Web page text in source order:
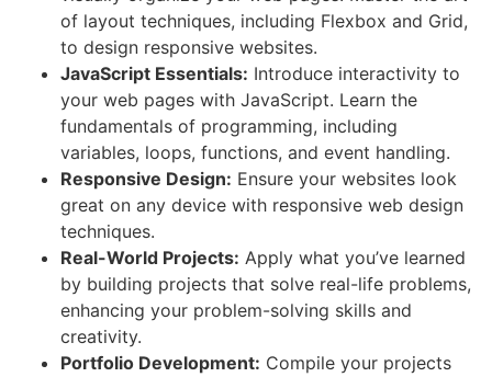
of layout techniques, including Flexbox and Grid,
to design responsive websites.
JavaScript Essentials: Introduce interactivity to
your web pages with JavaScript. Learn the
fundamentals of programming, including
variables, loops, functions, and event handling.
Responsive Design: Ensure your websites look
great on any device with responsive web design
techniques.
Real-World Projects: Apply what you’ve learned
by building projects that solve real-life problems,
enhancing your problem-solving skills and
creativity.
Portfolio Development: Compile your projects